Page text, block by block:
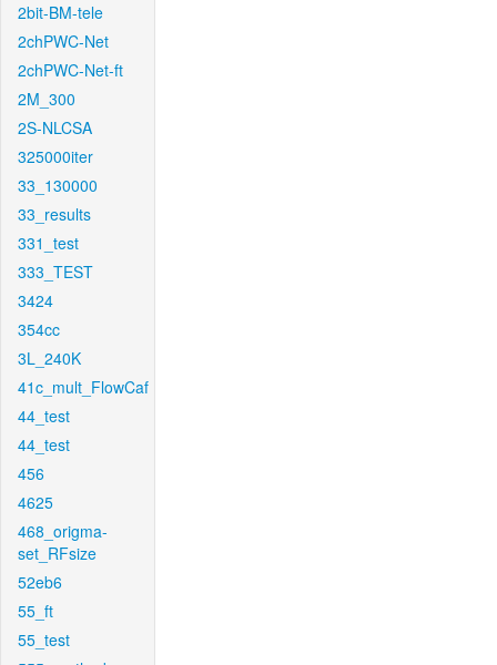
2bit-BM-tele
2chPWC-Net
2chPWC-Net-ft
2M_300
2S-NLCSA
325000iter
33_130000
33_results
331_test
333_TEST
3424
354cc
3L_240K
41c_mult_FlowCaf
44_test
44_test
456
4625
468_origma-
set_RFsize
52eb6
55_ft
55_test